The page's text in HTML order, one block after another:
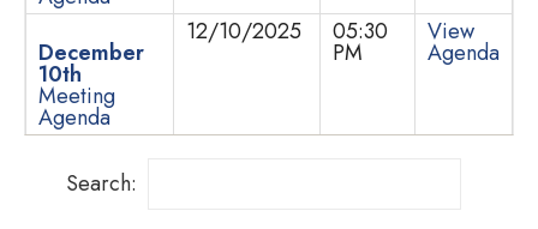
December
10th
Meeting
Agenda
12/10/2025 05:30
PM
View
Agenda
Search: